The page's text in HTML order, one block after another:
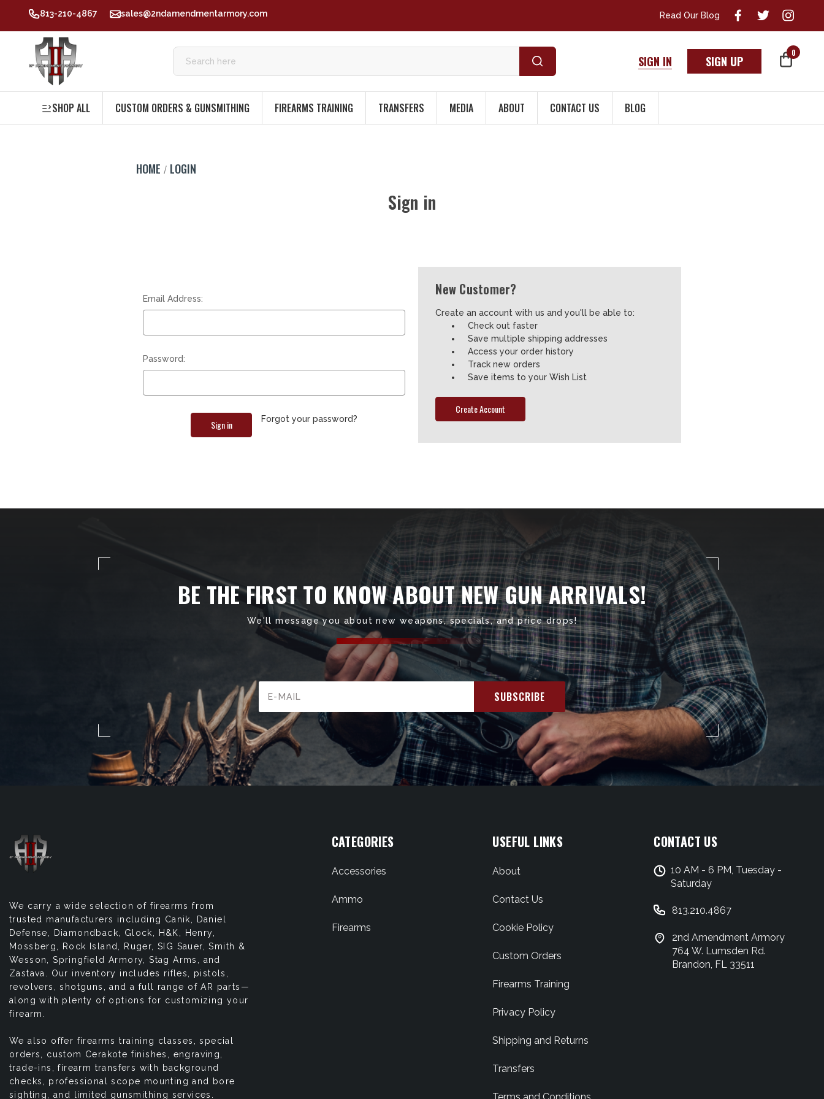
813-210-4867 sales@2ndamendmentarmory.com Read Our Blog
SIGN IN SIGN UP
0
SHOP ALL CUSTOM ORDERS & GUNSMITHING FIREARMS TRAINING TRANSFERS MEDIA ABOUT CONTACT US BLOG
HOME LOGIN
Sign in
Email Address:
Password:
Forgot your password?
New Customer?
Create an account with us and you'll be able to:
Check out faster
Save multiple shipping addresses
Access your order history
Track new orders
Save items to your Wish List
Create Account
BE THE FIRST TO KNOW ABOUT NEW GUN ARRIVALS!
We'll message you about new weapons, specials, and price drops!
Address
We carry a wide selection of firearms from
trusted manufacturers including Canik, Daniel
Defense, Diamondback, Glock, H&K, Henry,
Mossberg, Rock Island, Ruger, SIG Sauer, Smith &
Wesson, Springfield Armory, Stag Arms, and
Zastava. Our inventory includes rifles, pistols,
revolvers, shotguns, and a full range of AR parts—
along with plenty of options for customizing your
firearm.
We also offer firearms training classes, special
orders, custom Cerakote finishes, engraving,
trade-ins, firearm transfers with background
checks, professional scope mounting and bore
sighting, and limited gunsmithing services.
CATEGORIES
Accessories
Ammo
Firearms
USEFUL LINKS
About
Contact Us
Cookie Policy
Custom Orders
Firearms Training
Privacy Policy
Shipping and Returns
Transfers
CONTACT US
10 AM - 6 PM, Tuesday -
Saturday
813.210.4867
2nd Amendment Armory
764 W. Lumsden Rd.
Brandon, FL 33511